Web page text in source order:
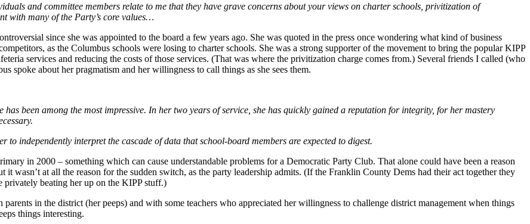
and committee members relate to me that they have grave concerns about your views on charter schools, privitization of
with many of the Party’s core values…
since she was appointed to the board a few years ago. She was quoted in the press once wondering what kind of business
as the Columbus schools were losing to charter schools. She was a strong supporter of the movement to bring the popular KIPP
services and reducing the costs of those services. (That was where the privitization charge comes from.) Several friends I called (who
about her pragmatism and her willingness to call things as she sees them.
been among the most impressive. In her two years of service, she has quickly gained a reputation for integrity, for her mastery
independently interpret the cascade of data that school-board members are expected to digest.
in 2000 – something which can cause understandable problems for a Democratic Party Club. That alone could have been a reason
wasn’t at all the reason for the sudden switch, as the party leadership admits. (If the Franklin County Dems had their act together they
beating her up on the KIPP stuff.)
in the district (her peeps) and with some teachers who appreciated her willingness to challenge district management when things
things interesting.